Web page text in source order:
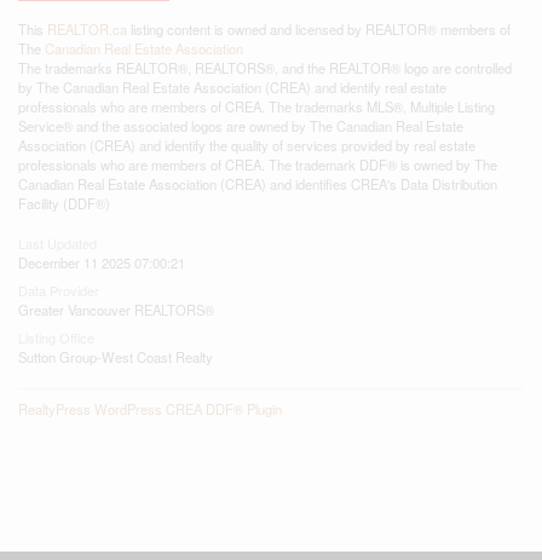
This REALTOR.ca listing content is owned and licensed by REALTOR® members of
The Canadian Real Estate Association
The trademarks REALTOR®, REALTORS®, and the REALTOR® logo are controlled
by The Canadian Real Estate Association (CREA) and identify real estate
professionals who are members of CREA. The trademarks MLS®, Multiple Listing
Service® and the associated logos are owned by The Canadian Real Estate
Association (CREA) and identify the quality of services provided by real estate
professionals who are members of CREA. The trademark DDF® is owned by The
Canadian Real Estate Association (CREA) and identifies CREA's Data Distribution
Facility (DDF®)
December 11 2025 07:00:21
Greater Vancouver REALTORS®
Sutton Group-West Coast Realty
RealtyPress WordPress CREA DDF® Plugin